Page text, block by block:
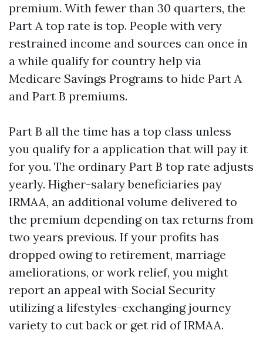
premium. With fewer than 30 quarters, the
Part A top rate is top. People with very
restrained income and sources can once in
a while qualify for country help via
Medicare Savings Programs to hide Part A
and Part B premiums.
Part B all the time has a top class unless
you qualify for a application that will pay it
for you. The ordinary Part B top rate adjusts
yearly. Higher-salary beneficiaries pay
IRMAA, an additional volume delivered to
the premium depending on tax returns from
two years previous. If your profits has
dropped owing to retirement, marriage
ameliorations, or work relief, you might
report an appeal with Social Security
utilizing a lifestyles-exchanging journey
variety to cut back or get rid of IRMAA.